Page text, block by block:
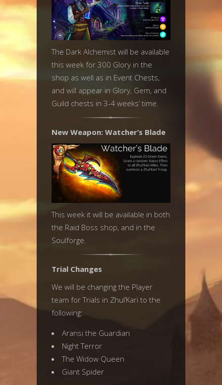
The Dark Alchemist will be available
this week for 300 Glory in the
shop as well as in Event Chests,
and will appear in Glory, Gem, and
Guild chests in 3-4 weeks’ time.
New Weapon: Watcher’s Blade
This week it will be available in both
the Raid Boss shop, and in the
Soulforge.
Trial Changes
We will be changing the Player
team for Trials in Zhul’Kari to the
following:
Aransi the Guardian
Night Terror
The Widow Queen
Giant Spider